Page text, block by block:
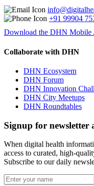
+91 99904
Download the DHN Mobile
Collaborate with DHN
DHN Ecosystem
DHN Forum
DHN Innovation
DHN City Meetups
DHN Roundtables
Signup for newsletter
When digital health
access to curated, high-
Subscribe to our daily